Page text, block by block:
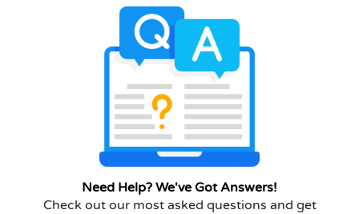
Need Help? We've Got Answers!
Check out our most asked questions and get